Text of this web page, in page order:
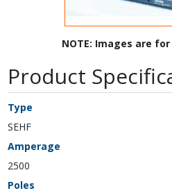
NOTE: Images are
Product
Type
SEHF
Amperage
2500
Poles